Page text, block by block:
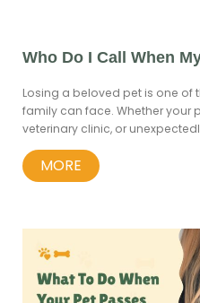
Who Do I Call When
Losing a beloved pet is one of
family can face. Whether your
veterinary clinic, or
MORE